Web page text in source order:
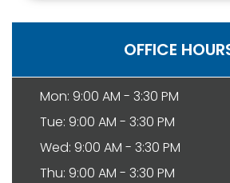
OFFICE
Mon: 9:00 AM - 3:30 PM
Tue: 9:00 AM - 3:30 PM
Wed: 9:00 AM - 3:30 PM
Thu: 9:00 AM - 3:30 PM